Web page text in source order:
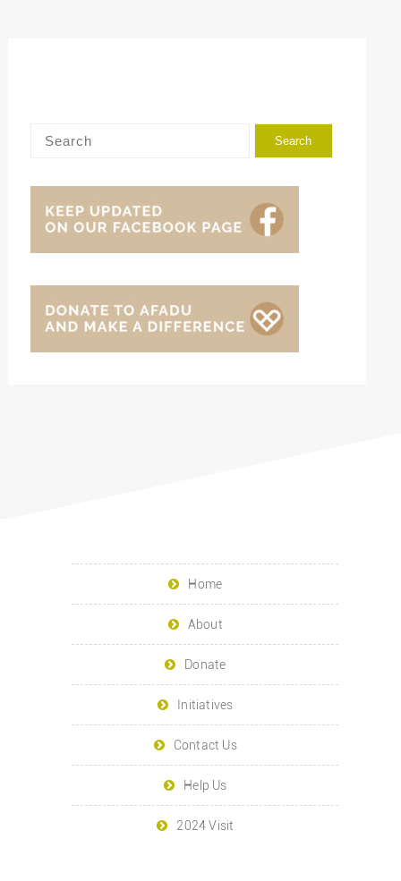
Home
About
Donate
Initiatives
Contact Us
Help Us
2024 Visit